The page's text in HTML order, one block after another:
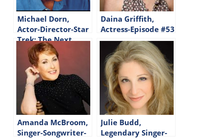
Michael Dorn,
Actor-Director-Star
Trek: The Next
Generation-Episode
#144
Daina Griffith,
Actress-Episode #53
Amanda McBroom,
Singer-Songwriter-
Julie Budd,
Legendary Singer-